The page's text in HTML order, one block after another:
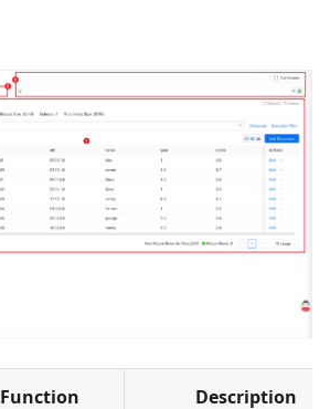
Function Description